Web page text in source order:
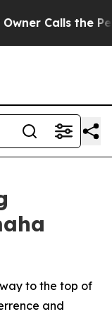
Calls the
to the top of
and